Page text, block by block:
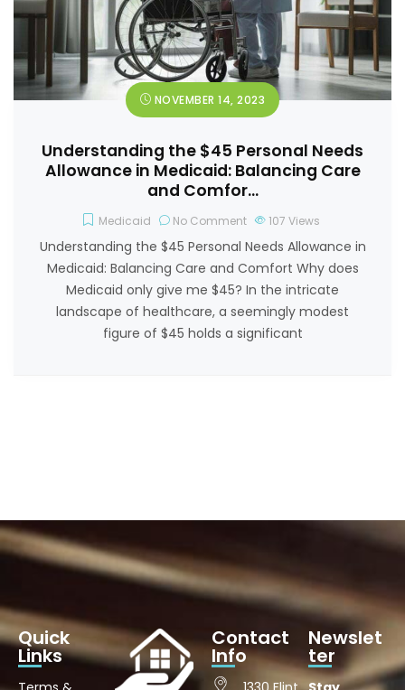
NOVEMBER 14, 2023
Understanding the $45 Personal Needs
Allowance in Medicaid: Balancing Care
and Comfor…
Medicaid No Comment 107 Views
Understanding the $45 Personal Needs Allowance in
Medicaid: Balancing Care and Comfort Why does
Medicaid only give me $45? In the intricate
landscape of healthcare, a seemingly modest
figure of $45 holds a significant
Quick
Links
Contact
Info
Newslet
ter